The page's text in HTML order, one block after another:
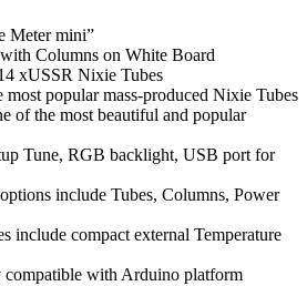
Meter mini”
Columns on White Board
xUSSR Nixie Tubes
most popular mass-produced Nixie Tubes
of the most beautiful and popular
Tune, RGB backlight, USB port for
include Tubes, Columns, Power
include compact external Temperature
with Arduino platform